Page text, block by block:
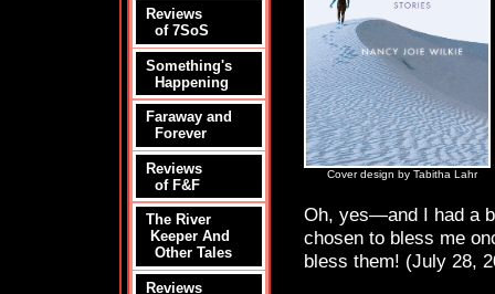
Reviews
of 7SoS
Something's
Happening
Faraway and
Forever
Reviews
of F&F
The River
Keeper And
Other Tales
Reviews
Cover design by Tabitha Lahr
Oh, yes—and I had a
chosen to bless me
bless them! (July 28,